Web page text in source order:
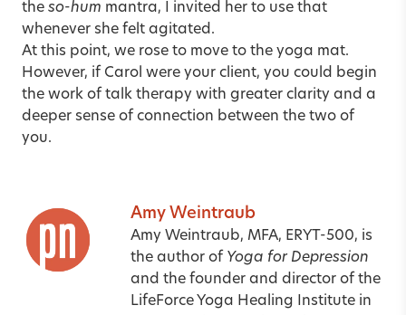
the so-hum mantra, I invited her to use that
whenever she felt agitated.
At this point, we rose to move to the yoga mat.
However, if Carol were your client, you could begin
the work of talk therapy with greater clarity and a
deeper sense of connection between the two of
you.
Amy Weintraub
Amy Weintraub, MFA, ERYT-500, is
the author of Yoga for Depression
and the founder and director of the
LifeForce Yoga Healing Institute in